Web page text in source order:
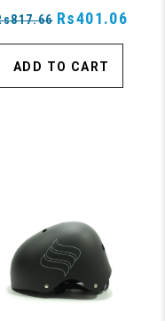
Rs401.06
ADD TO CART